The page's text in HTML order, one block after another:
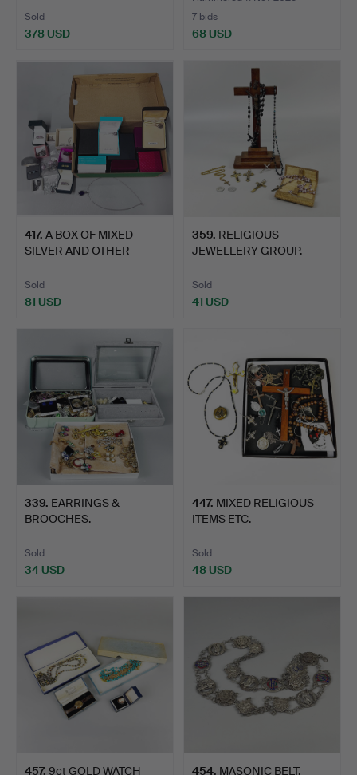
Sold
378 USD
7 bids
68 USD
417. A BOX OF MIXED
SILVER AND OTHER
Sold
81 USD
359. RELIGIOUS
JEWELLERY GROUP.
Sold
41 USD
339. EARRINGS &
BROOCHES.
Sold
34 USD
447. MIXED RELIGIOUS
ITEMS ETC.
Sold
48 USD
457. 9ct GOLD WATCH
454. MASONIC BELT.